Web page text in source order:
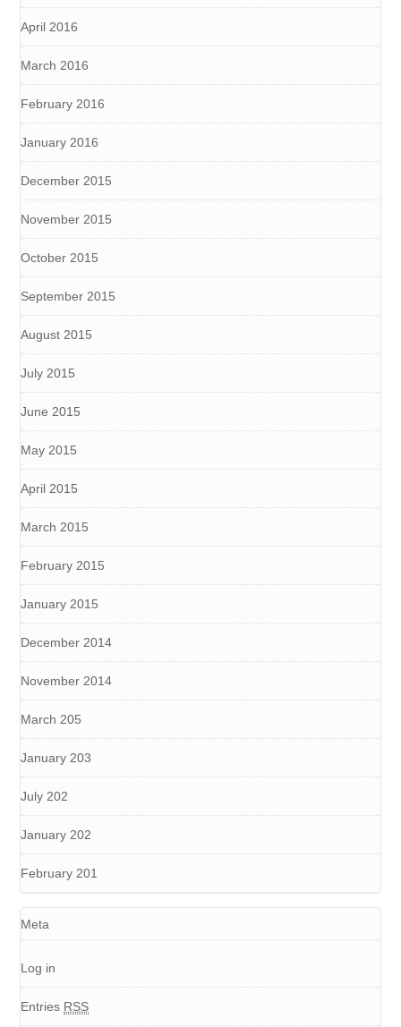
April 2016
March 2016
February 2016
January 2016
December 2015
November 2015
October 2015
September 2015
August 2015
July 2015
June 2015
May 2015
April 2015
March 2015
February 2015
January 2015
December 2014
November 2014
March 205
January 203
July 202
January 202
February 201
Meta
Log in
Entries RSS